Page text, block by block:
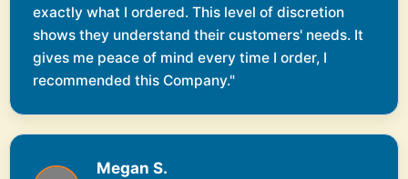
exactly what I ordered. This level of discretion
shows they understand their customers' needs. It
gives me peace of mind every time I order, I
recommended this Company."
Megan S.